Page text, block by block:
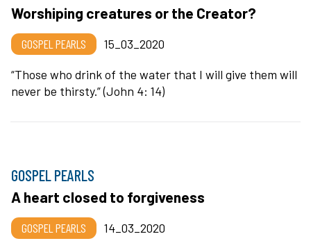
Worshiping creatures or the Creator?
GOSPEL PEARLS
15_03_2020
“Those who drink of the water that I will give them will
never be thirsty.” (John 4: 14)
GOSPEL PEARLS
A heart closed to forgiveness
GOSPEL PEARLS
14_03_2020